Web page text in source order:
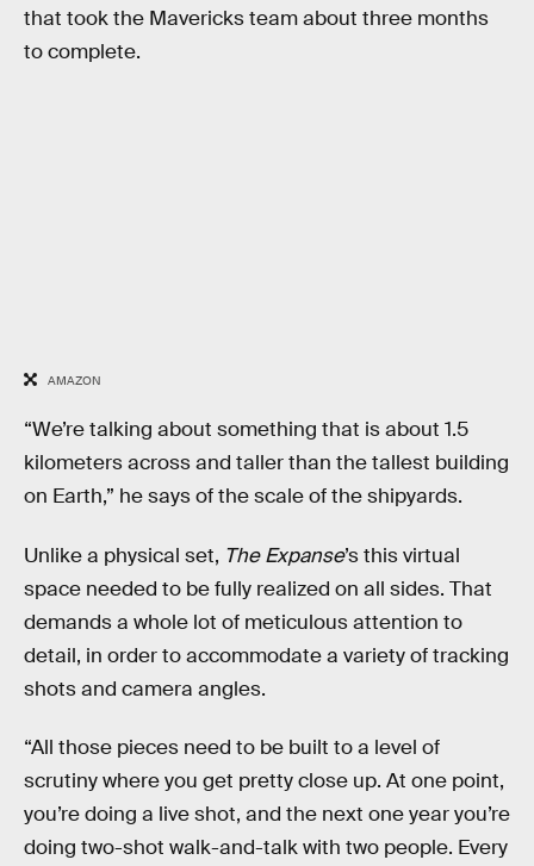
that took the Mavericks team about three months
to complete.
AMAZON
“We’re talking about something that is about 1.5
kilometers across and taller than the tallest building
on Earth,” he says of the scale of the shipyards.
Unlike a physical set, The Expanse’s this virtual
space needed to be fully realized on all sides. That
demands a whole lot of meticulous attention to
detail, in order to accommodate a variety of tracking
shots and camera angles.
“All those pieces need to be built to a level of
scrutiny where you get pretty close up. At one point,
you’re doing a live shot, and the next one year you’re
doing two-shot walk-and-talk with two people. Every